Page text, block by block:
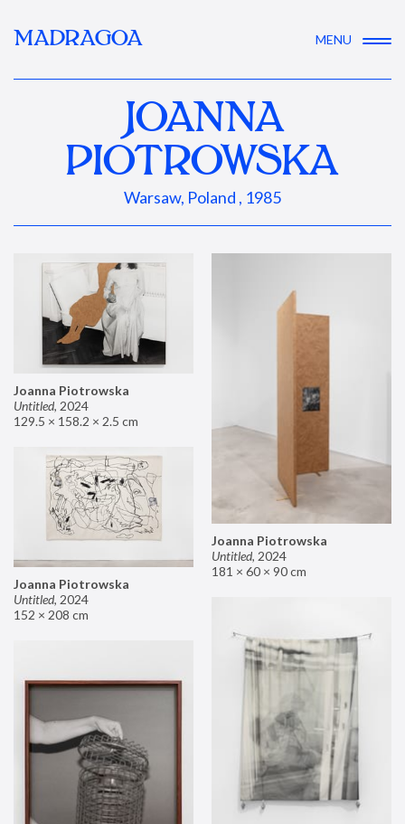
MADRAGOA MENU
JOANNA
PIOTROWSKA
Warsaw, Poland , 1985
Joanna Piotrowska
Untitled, 2024
129.5 × 158.2 × 2.5 cm
Joanna Piotrowska
Untitled, 2024
181 × 60 × 90 cm
Joanna Piotrowska
Untitled, 2024
152 × 208 cm